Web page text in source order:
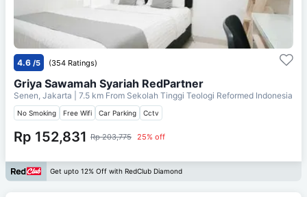
4.6 /5 (354 Ratings)
Griya Sawamah Syariah RedPartner
Senen, Jakarta | 7.5 km From Sekolah Tinggi Teologi Reformed Indonesia
No Smoking Free Wifi Car Parking Cctv
Rp 152,831 Rp 203,775 25% off
Get upto 12% Off with RedClub Diamond